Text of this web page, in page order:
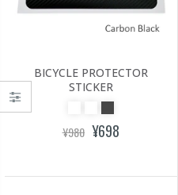
BICYCLE PROTECTOR
STICKER
¥980 ¥698